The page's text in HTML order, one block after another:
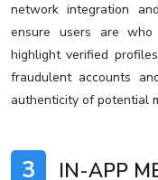
network integration
ensure users are
highlight verified
fraudulent accounts
authenticity of potential
3 IN-APP